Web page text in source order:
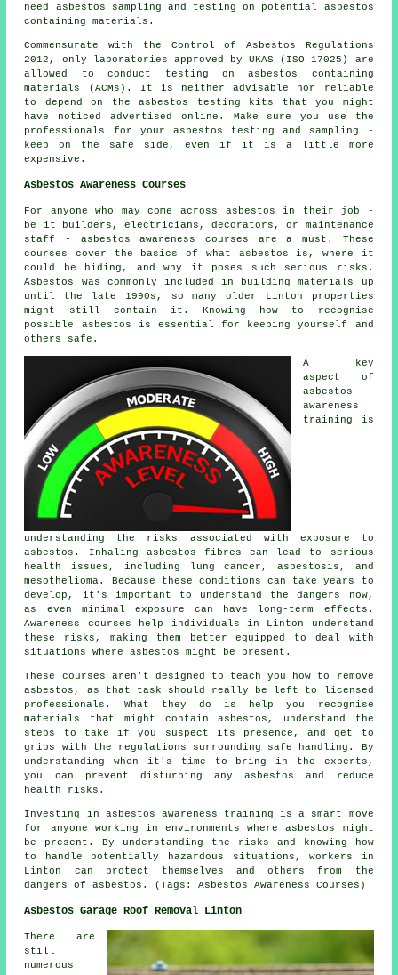
need asbestos sampling and testing on potential asbestos
containing materials.
Commensurate with the Control of Asbestos Regulations
2012, only laboratories approved by UKAS (ISO 17025) are
allowed to conduct testing on asbestos containing
materials (ACMs). It is neither advisable nor reliable
to depend on the asbestos testing kits that you might
have noticed advertised online. Make sure you use the
professionals for your asbestos testing and sampling -
keep on the safe side, even if it is a little more
expensive.
Asbestos Awareness Courses
For anyone who may come across asbestos in their job -
be it builders, electricians, decorators, or maintenance
staff - asbestos awareness courses are a must. These
courses cover the basics of what asbestos is, where it
could be hiding, and why it poses such serious risks.
Asbestos was commonly included in building materials up
until the late 1990s, so many older Linton properties
might still contain it. Knowing how to recognise
possible asbestos is essential for keeping yourself and
others safe.
A key
aspect of
asbestos
awareness
training is
understanding the risks associated with exposure to
asbestos. Inhaling asbestos fibres can lead to serious
health issues, including lung cancer, asbestosis, and
mesothelioma. Because these conditions can take years to
develop, it's important to understand the dangers now,
as even minimal exposure can have long-term effects.
Awareness courses help individuals in Linton understand
these risks, making them better equipped to deal with
situations where asbestos might be present.
These courses aren't designed to teach you how to remove
asbestos, as that task should really be left to licensed
professionals. What they do is help you recognise
materials that might contain asbestos, understand the
steps to take if you suspect its presence, and get to
grips with the regulations surrounding safe handling. By
understanding when it's time to bring in the experts,
you can prevent disturbing any asbestos and reduce
health risks.
Investing in asbestos awareness training is a smart move
for anyone working in environments where asbestos might
be present. By understanding the risks and knowing how
to handle potentially hazardous situations, workers in
Linton can protect themselves and others from the
dangers of asbestos. (Tags: Asbestos Awareness Courses)
Asbestos Garage Roof Removal Linton
There are
still
numerous